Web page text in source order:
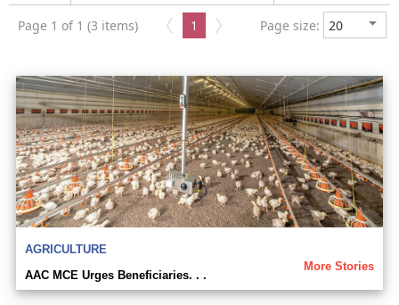
Page 1 of 1 (3 items) 1 Page size:
AGRICULTURE
More Stories
AAC MCE Urges Beneficiaries. . .